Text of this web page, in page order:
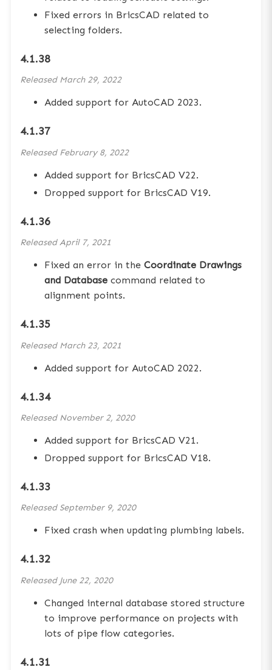
Fixed errors in BricsCAD related to
selecting folders.
4.1.38
Released March 29, 2022
Added support for AutoCAD 2023.
4.1.37
Released February 8, 2022
Added support for BricsCAD V22.
Dropped support for BricsCAD V19.
4.1.36
ReleasedApril 7, 2021
Fixed an error in the Coordinate Drawings
and Database command related to
alignment points.
4.1.35
Released March 23, 2021
Added support for AutoCAD 2022.
4.1.34
Released November 2, 2020
Added support for BricsCAD V21.
Dropped support for BricsCAD V18.
4.1.33
Released September 9, 2020
Fixed crash when updating plumbing labels.
4.1.32
Released June 22, 2020
Changed internal database stored structure
to improve performance on projects with
lots of pipe flow categories.
4.1.31